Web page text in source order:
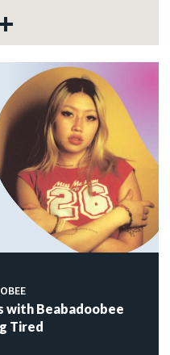
with Beabadoobee
Tired